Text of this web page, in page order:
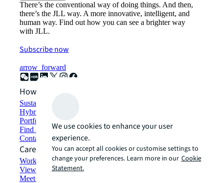
There’s the conventional way of doing things. And then,
there’s the JLL way. A more innovative, intelligent, and
human way. Find out how you can see a brighter way
with JLL.
Subscribe now
arrow_forward
How can we help?
Sustainability solutions
Hybrid workspace solutions
Portfolio management
Find and lease space
Contact us
Careers
Working at JLL
View job opportunities
Meet our people
We use cookies to enhance your user
experience.
You can accept all cookies or customise settings to
change your preferences. Learn more in our Cookie
Statement.